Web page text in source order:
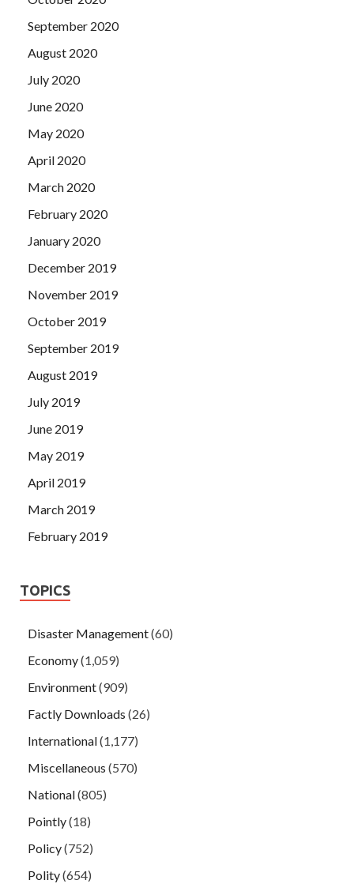
September 2020
August 2020
July 2020
June 2020
May 2020
April 2020
March 2020
February 2020
January 2020
December 2019
November 2019
October 2019
September 2019
August 2019
July 2019
June 2019
May 2019
April 2019
March 2019
February 2019
TOPICS
Disaster Management(60)
Economy(1,059)
Environment(909)
Factly Downloads (26)
International(1,177)
Miscellaneous (570)
National(805)
Pointly(18)
Policy(752)
Polity(654)